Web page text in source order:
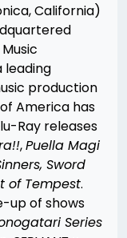
California)
leading
production
America has
Ray releases
,Puella Magi
Sword
of Tempest.
up of shows
Series